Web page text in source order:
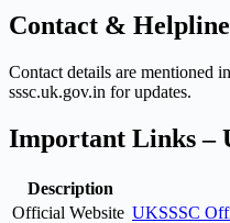
Contact &
Contact details are mentioned
sssc.uk.gov.in for updates.
Important Links –
Description
Official Website UKSSSC